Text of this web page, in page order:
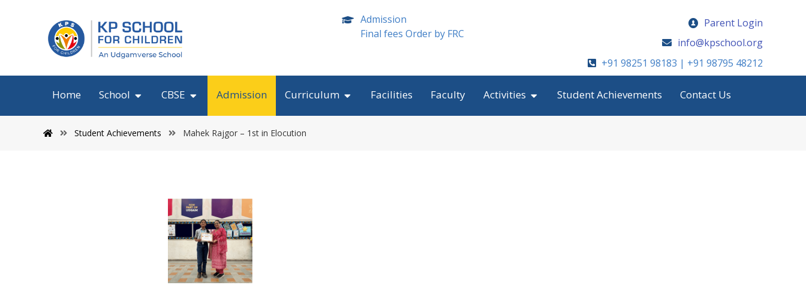
Admission
Final fees Order by FRC
Parent Login
info@kpschool.org
+91 98251 98183 | +91 98795 48212
Home School CBSE Admission Curriculum Facilities Faculty Activities Student Achievements Contact Us
Student Achievements Mahek Rajgor – 1st in Elocution